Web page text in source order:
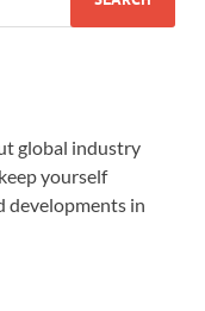
global industry
yourself
developments in